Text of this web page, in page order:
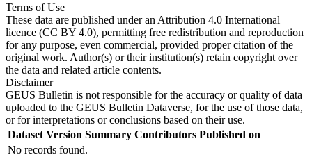
Terms of Use
These data are published under an Attribution 4.0 International
licence (CC BY 4.0), permitting free redistribution and reproduction
for any purpose, even commercial, provided proper citation of the
original work. Author(s) or their institution(s) retain copyright over
the data and related article contents.
Disclaimer
GEUS Bulletin is not responsible for the accuracy or quality of data
uploaded to the GEUS Bulletin Dataverse, for the use of those data,
or for interpretations or conclusions based on their use.
Dataset Version Summary Contributors Published on
No records found.